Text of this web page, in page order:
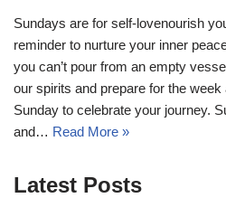
Sundays are for self-lovenourish
reminder to nurture your inner
you can’t pour from an empty
our spirits and prepare for the
Sunday to celebrate your journey.
and… Read More »
Latest Posts